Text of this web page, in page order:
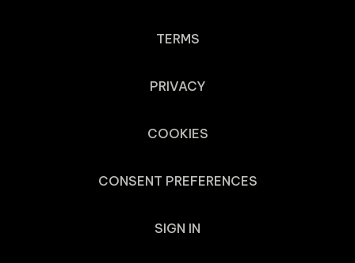
TERMS
PRIVACY
COOKIES
CONSENT PREFERENCES
SIGN IN